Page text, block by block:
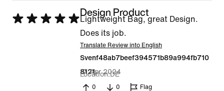
Rated
Design Product
Lightweight Bag, great Design.
Does its job.
Translate Review into English
Svenf48ab7beef394571b89a994fb710
8121
17 Apr 2024
Location DE
0 0 Flag